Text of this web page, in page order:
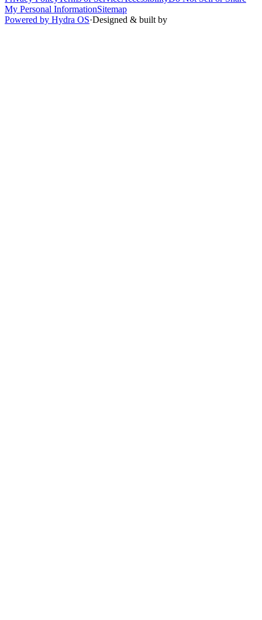
My Personal InformationSitemap
Powered by Hydra OS·Designed & built by